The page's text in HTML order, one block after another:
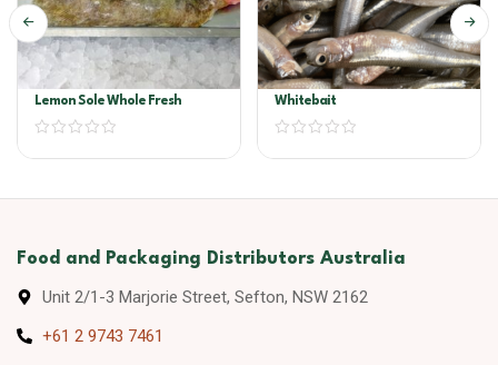
Lemon Sole Whole Fresh Whitebait
Food and Packaging Distributors Australia
Unit 2/1-3 Marjorie Street, Sefton, NSW 2162
+61 2 9743 7461